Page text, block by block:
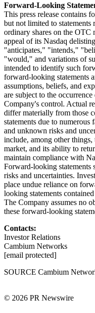
Forward-Looking
This press release contains
but not limited to
ordinary shares on the OTC
appeal of its Nasdaq
"anticipates," "intends,"
"would," and variations of
intended to identify such
forward-looking statements
assumptions, beliefs, and
are subject to the
Company's control. Actual
differ materially from those
statements due to
and unknown risks and
include, among other
market, and its ability to
maintain compliance with
Forward-looking statements
risks and uncertainties.
place undue reliance on
looking statements
The Company assumes no
these forward-looking
Contacts:
Investor Relations
Cambium Networks
[email protected]
SOURCE Cambium
© 2026 PR Newswire